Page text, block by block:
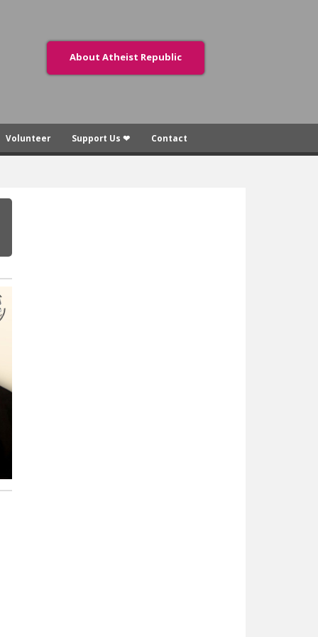
About Atheist Republic
Volunteer Support Us ❤ Contact